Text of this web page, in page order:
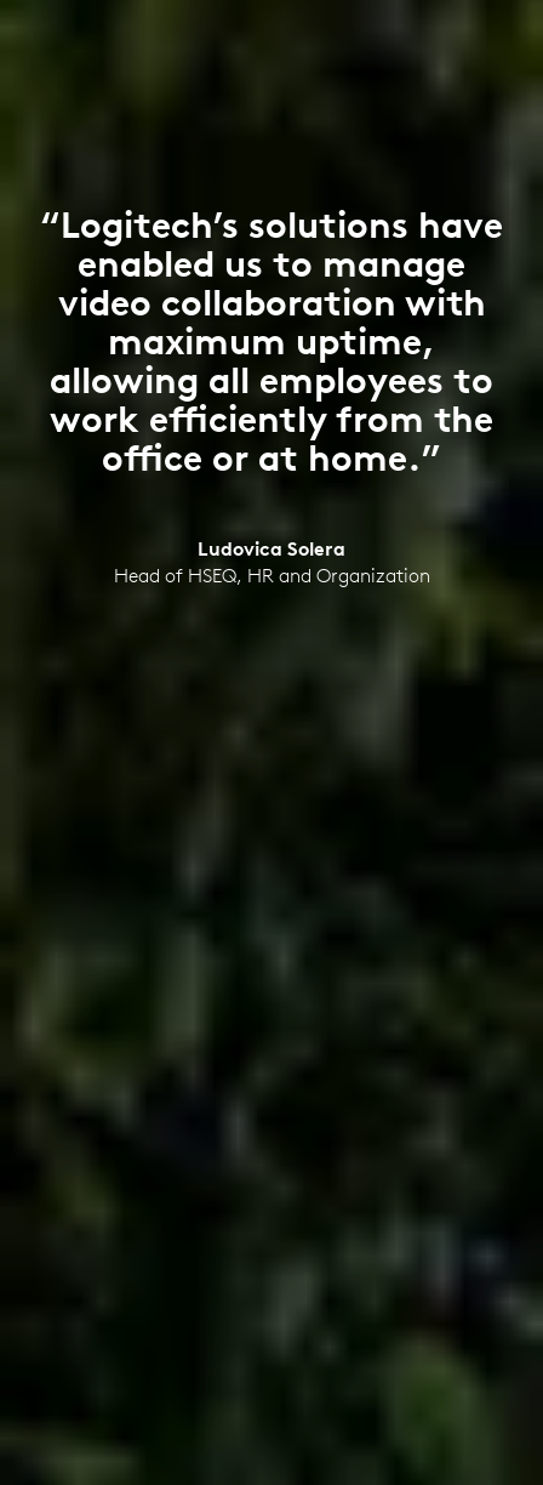
“Logitech’s solutions have
enabled us to manage
video collaboration with
maximum uptime,
allowing all employees to
work efficiently from the
office or at home.”
Ludovica Solera
Head of HSEQ, HR and Organization